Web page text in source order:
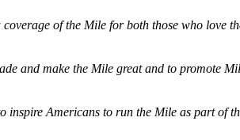
of the Mile for both those who love
and make the Mile great and to promote
inspire Americans to run the Mile as part of